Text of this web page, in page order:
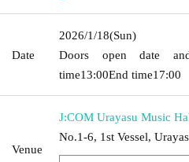
Date
2026/1/18(Sun)
Doors open date
time13:00End time17:00
Venue
J:COM Urayasu Music
No.1-6, 1st Vessel,